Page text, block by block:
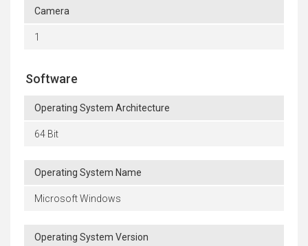
Camera
1
Software
Operating System Architecture
64 Bit
Operating System Name
Microsoft Windows
Operating System Version